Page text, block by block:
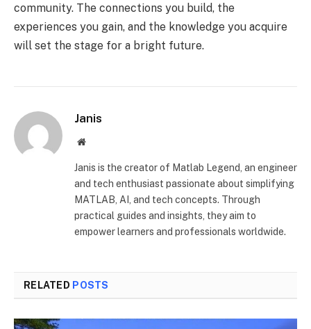
community. The connections you build, the
experiences you gain, and the knowledge you acquire
will set the stage for a bright future.
Janis
Website
Janis is the creator of Matlab Legend, an engineer
and tech enthusiast passionate about simplifying
MATLAB, AI, and tech concepts. Through
practical guides and insights, they aim to
empower learners and professionals worldwide.
RELATED POSTS